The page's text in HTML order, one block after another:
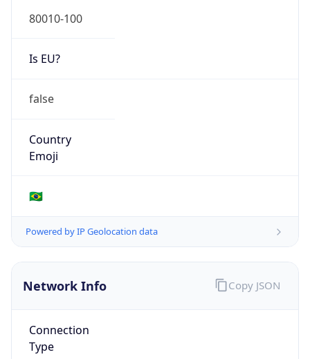
80010-100
Is EU?
false
Country
Emoji
🇧🇷
Powered by IP Geolocation data
Network Info
Connection
Type
Copy JSON